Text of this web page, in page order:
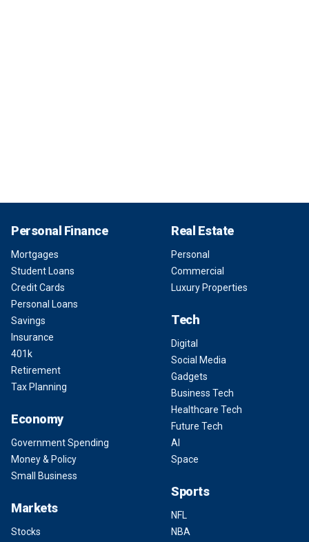
Personal Finance
Mortgages
Student Loans
Credit Cards
Personal Loans
Savings
Insurance
401k
Retirement
Tax Planning
Economy
Government Spending
Money & Policy
Small Business
Markets
Stocks
Real Estate
Personal
Commercial
Luxury Properties
Tech
Digital
Social Media
Gadgets
Business Tech
Healthcare Tech
Future Tech
AI
Space
Sports
NFL
NBA